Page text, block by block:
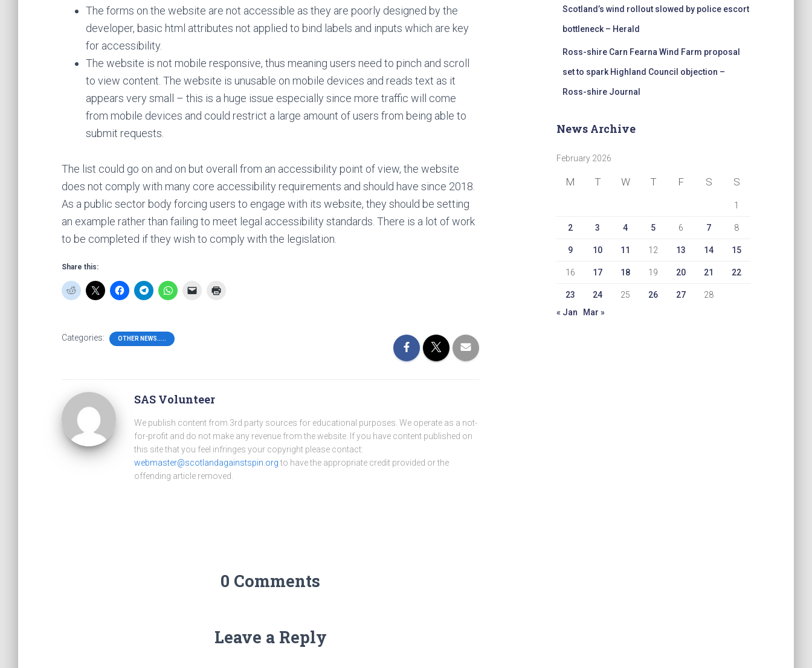
The forms on the website are not accessible as they are poorly designed by the
developer, basic html attributes not applied to bind labels and inputs which are key
for accessibility.
The website is not mobile responsive, thus meaning users need to pinch and scroll
to view content. The website is unusable on mobile devices and reads text as it
appears very small – this is a huge issue especially since more traffic will come
from mobile devices and could restrict a large amount of users from being able to
submit requests.
The list could go on and on but overall from an accessibility point of view, the website
does not comply with many core accessibility requirements and should have since 2018.
As a public sector body forcing users to engage with its website, they should be setting
an example rather than failing to meet legal accessibility standards. There is a lot of work
to be completed if they wish to comply with the legislation.
Share this:
Categories: OTHER NEWS.....
SAS Volunteer
We publish content from 3rd party sources for educational purposes. We operate as a not-
for-profit and do not make any revenue from the website. If you have content published on
this site that you feel infringes your copyright please contact:
webmaster@scotlandagainstspin.org to have the appropriate credit provided or the
offending article removed.
0 Comments
Leave a Reply
Scotland’s wind rollout slowed by police escort
bottleneck – Herald
Ross-shire Carn Fearna Wind Farm proposal
set to spark Highland Council objection –
Ross-shire Journal
News Archive
February 2026
M T W T F S S
1
2 3 4 5 6 7 8
9 10 11 12 13 14 15
16 17 18 19 20 21 22
23 24 25 26 27
28
« Jan
Mar »